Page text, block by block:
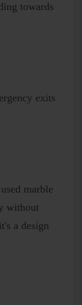
towards
exits
marble
without
a design